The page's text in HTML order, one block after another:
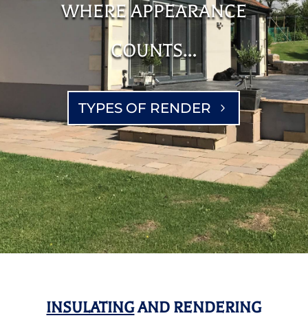
WHERE APPEARANCE
COUNTS…
TYPES OF RENDER
INSULATINGAND RENDERING